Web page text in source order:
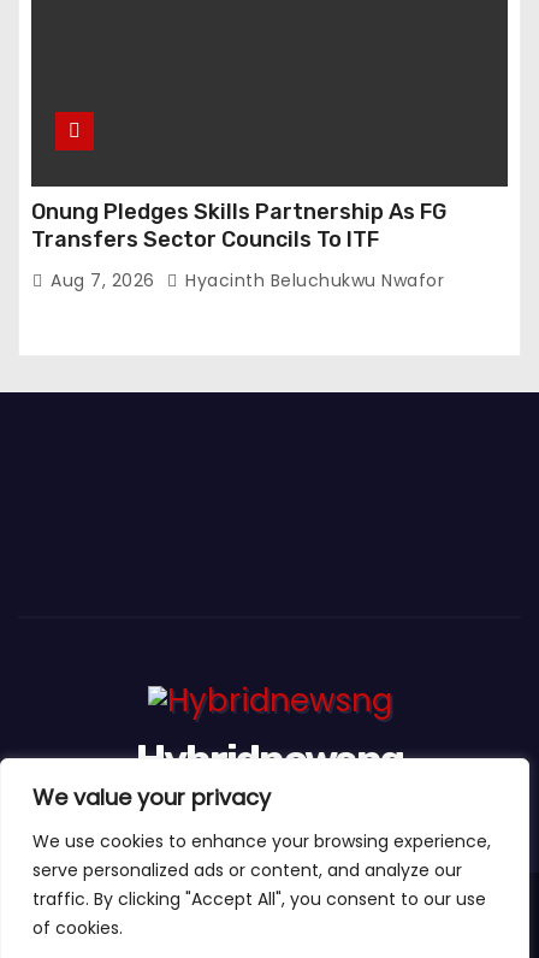
We value your privacy
We use cookies to enhance your browsing experience,
serve personalized ads or content, and analyze our
traffic. By clicking "Accept All", you consent to our use
of cookies.
Onung Pledges Skills Partnership As FG
Transfers Sector Councils To ITF
Aug 7, 2026 Hyacinth Beluchukwu Nwafor
Hybridnewsng
...Expect The News First And Many More
Proudly powered by WordPress